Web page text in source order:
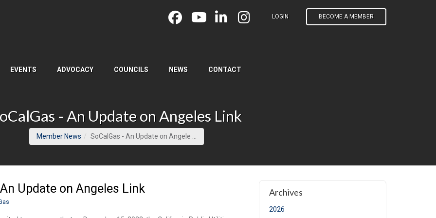
LOGIN BECOME A MEMBER
EVENTS ADVOCACY COUNCILS NEWS CONTACT
- An Update on Angeles Link
Member News SoCalGas - An Update on Angele ...
Update on Angeles Link Archives
2026